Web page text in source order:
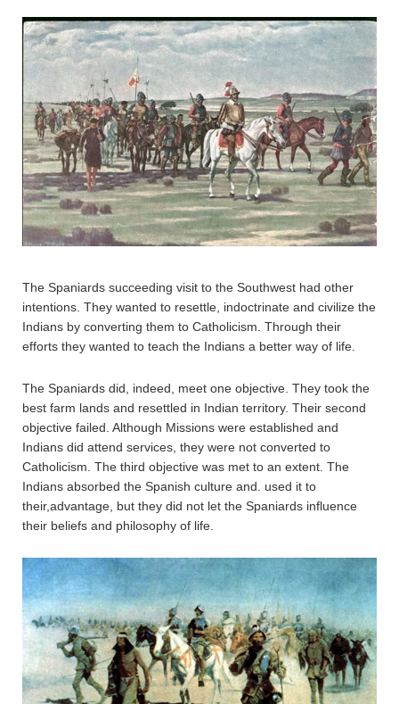
The Spaniards succeeding visit to the Southwest had other
intentions. They wanted to resettle, indoctrinate and civilize the
Indians by converting them to Catholicism. Through their
efforts they wanted to teach the Indians a better way of life.
The Spaniards did, indeed, meet one objective. They took the
best farm lands and resettled in Indian territory. Their second
objective failed. Although Missions were established and
Indians did attend services, they were not converted to
Catholicism. The third objective was met to an extent. The
Indians absorbed the Spanish culture and. used it to
their,advantage, but they did not let the Spaniards influence
their beliefs and philosophy of life.